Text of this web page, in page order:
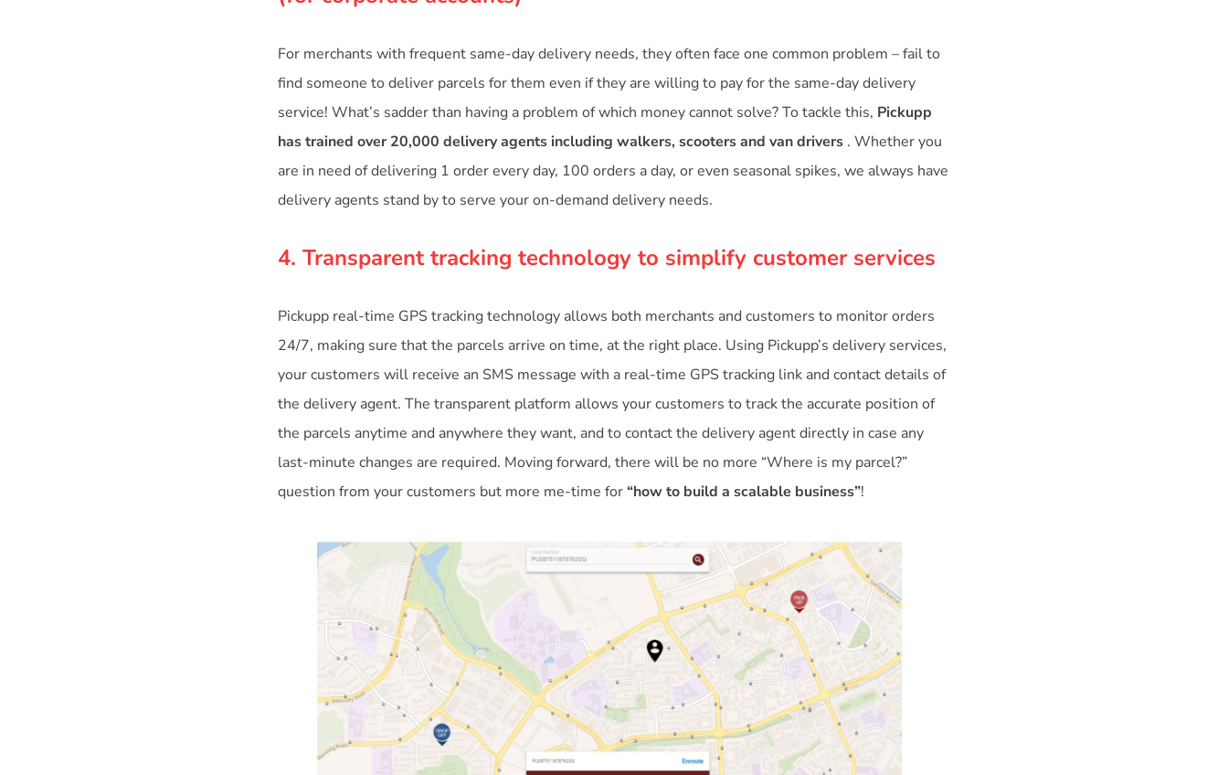
For merchants with frequent same-day delivery needs, they often face one common problem – fail to
find someone to deliver parcels for them even if they are willing to pay for the same-day delivery
service! What’s sadder than having a problem of which money cannot solve? To tackle this, Pickupp
has trained over 20,000 delivery agents including walkers, scooters and van drivers . Whether you
are in need of delivering 1 order every day, 100 orders a day, or even seasonal spikes, we always have
delivery agents stand by to serve your on-demand delivery needs.
4. Transparent tracking technology to simplify customer services
Pickupp real-time GPS tracking technology allows both merchants and customers to monitor orders
24/7, making sure that the parcels arrive on time, at the right place. Using Pickupp’s delivery services,
your customers will receive an SMS message with a real-time GPS tracking link and contact details of
the delivery agent. The transparent platform allows your customers to track the accurate position of
the parcels anytime and anywhere they want, and to contact the delivery agent directly in case any
last-minute changes are required. Moving forward, there will be no more “Where is my parcel?”
question from your customers but more me-time for“how to build a scalable business”!